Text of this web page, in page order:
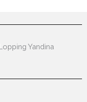
Yandina